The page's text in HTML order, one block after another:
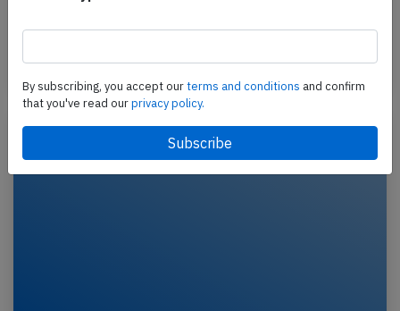
to…
Published: Jan 10, 2024
By subscribing, you accept ourterms and conditions and confirm
that you've read ourprivacy policy.